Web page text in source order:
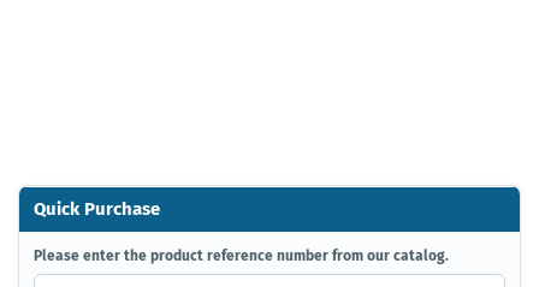
Quick Purchase
PLEASE
ENTER
Please enter the product reference number from our catalog.